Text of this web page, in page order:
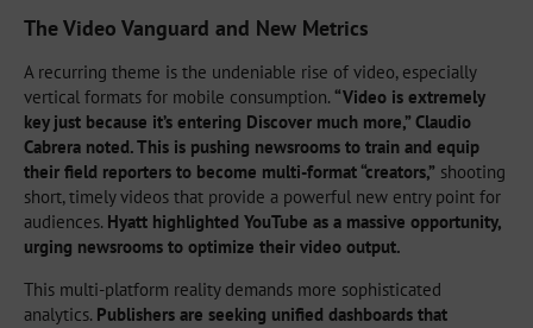
The Video Vanguard and New Metrics
A recurring theme is the undeniable rise of video, especially
vertical formats for mobile consumption. “Video is extremely
key just because it’s entering Discover much more,” Claudio
Cabrera noted. This is pushing newsrooms to train and equip
their field reporters to become multi-format “creators,” shooting
short, timely videos that provide a powerful new entry point for
audiences. Hyatt highlighted YouTube as a massive opportunity,
urging newsrooms to optimize their video output.
This multi-platform reality demands more sophisticated
analytics. Publishers are seeking unified dashboards that